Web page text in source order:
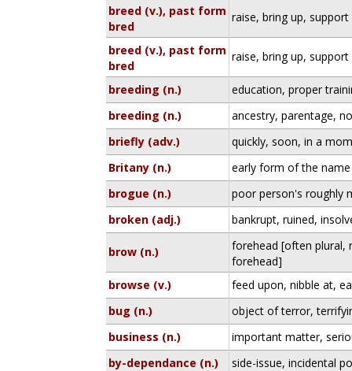
breed (v.), past form
bred
raise, bring up, support
breed (v.), past form
bred
raise, bring up, support
breeding (n.)
education, proper
breeding (n.)
ancestry, parentage,
briefly (adv.)
quickly, soon, in a
Britany (n.)
early form of the
brogue (n.)
poor person's roughly
broken (adj.)
bankrupt, ruined,
brow (n.)
forehead [often plural,
forehead]
browse (v.)
feed upon, nibble at,
bug (n.)
object of terror,
business (n.)
important matter,
by-dependance (n.)
side-issue, incidental